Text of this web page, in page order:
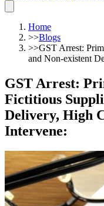
Home
>>Blogs
>>GST Arrest:
and Non-existent
GST Arrest:
Fictitious
Delivery, High
Intervene: